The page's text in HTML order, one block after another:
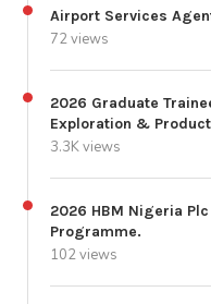
Airport Services
72 views
2026 Graduate
Exploration &
3.3K views
2026 HBM Nigeria
Programme.
102 views